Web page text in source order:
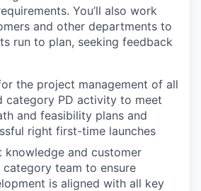
You’ll also work
and other departments to
run to plan, seeking feedback
the project management of all
category PD activity to meet
and feasibility plans and
right first-time launches
knowledge and customer
team to ensure
is aligned with all key